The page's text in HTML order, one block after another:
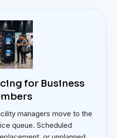
for Business
managers move to the
queue. Scheduled